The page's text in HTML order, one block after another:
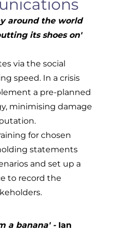
around the world
its shoes on'
via the social
speed. In a crisis
a pre-planned
minimising damage
for chosen
statements
and set up a
to record the
a banana' - Ian